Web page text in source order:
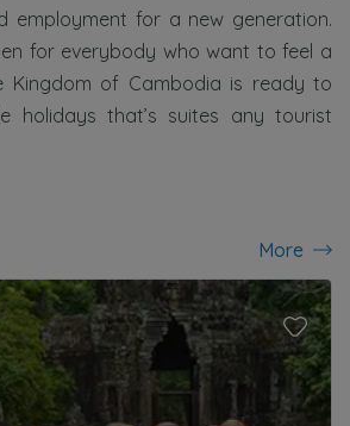
employment for a new generation.
for everybody who want to feel a
Kingdom of Cambodia is ready to
holidays that’s suites any tourist
More